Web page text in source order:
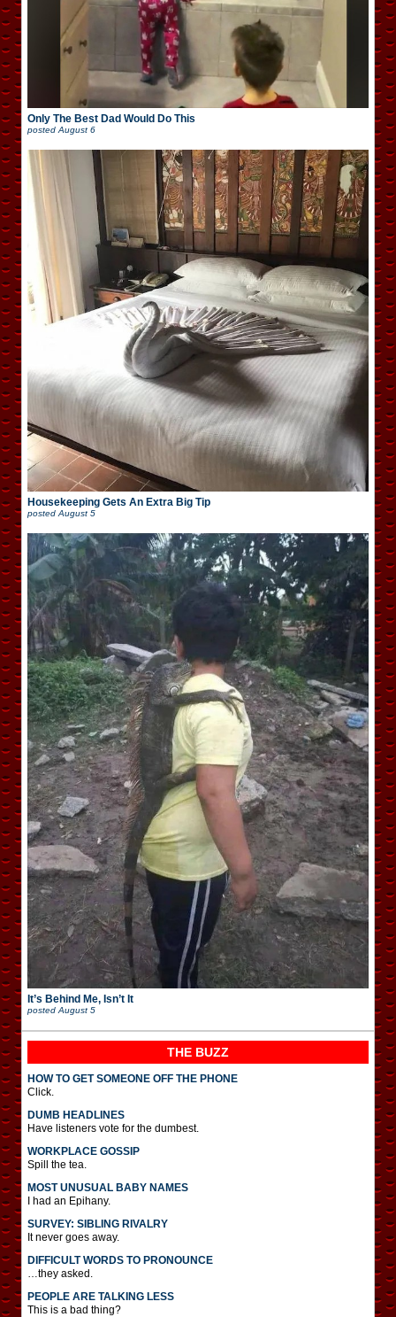
Only The Best Dad Would Do This
posted August 6
Housekeeping Gets An Extra Big Tip
posted August 5
It’s Behind Me, Isn’t It
posted August 5
THE BUZZ
HOW TO GET SOMEONE OFF THE PHONE
Click.
DUMB HEADLINES
Have listeners vote for the dumbest.
WORKPLACE GOSSIP
Spill the tea.
MOST UNUSUAL BABY NAMES
I had an Epihany.
SURVEY: SIBLING RIVALRY
It never goes away.
DIFFICULT WORDS TO PRONOUNCE
…they asked.
PEOPLE ARE TALKING LESS
This is a bad thing?